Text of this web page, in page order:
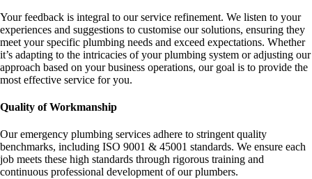
Your feedback is integral to our service refinement. We listen to your
experiences and suggestions to customise our solutions, ensuring they
meet your specific plumbing needs and exceed expectations. Whether
it’s adapting to the intricacies of your plumbing system or adjusting our
approach based on your business operations, our goal is to provide the
most effective service for you.
Quality of Workmanship
Our emergency plumbing services adhere to stringent quality
benchmarks, including ISO 9001 & 45001 standards. We ensure each
job meets these high standards through rigorous training and
continuous professional development of our plumbers.